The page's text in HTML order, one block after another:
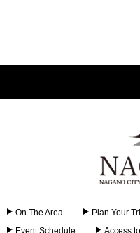
On The Area Plan Your
Event Schedule
Access